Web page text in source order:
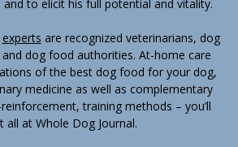
to elicit his full potential and vitality.
experts are recognized veterinarians, dog
dog food authorities. At-home care
of the best dog food for your dog,
medicine as well as complementary
training methods – you’ll
all at Whole Dog Journal.